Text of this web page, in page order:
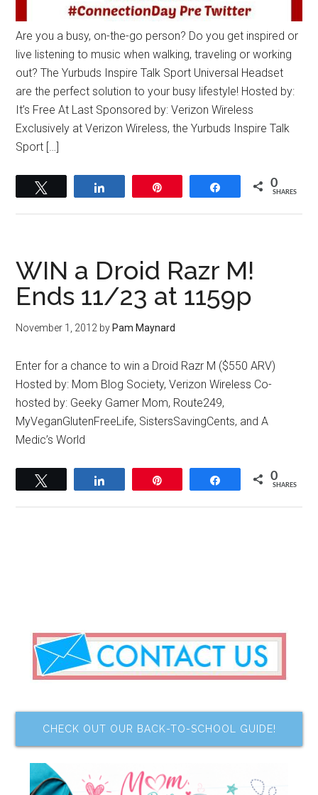
Are you a busy, on-the-go person? Do you get inspired or
live listening to music when walking, traveling or working
out? The Yurbuds Inspire Talk Sport Universal Headset
are the perfect solution to your busy lifestyle! Hosted by:
It’s Free At Last Sponsored by: Verizon Wireless
Exclusively at Verizon Wireless, the Yurbuds Inspire Talk
Sport […]
Share 0
SHARES
WIN a Droid Razr M!
Ends 11/23 at 1159p
November 1, 2012 by Pam Maynard
Enter for a chance to win a Droid Razr M ($550 ARV)
Hosted by: Mom Blog Society, Verizon Wireless Co-
hosted by: Geeky Gamer Mom, Route249,
MyVeganGlutenFreeLife, SistersSavingCents, and A
Medic’s World
Share 0
SHARES
CHECK OUT OUR BACK-TO-SCHOOL GUIDE!